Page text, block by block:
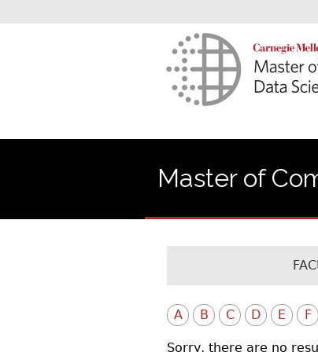
Master of
A B C D E F
Sorry, there are no